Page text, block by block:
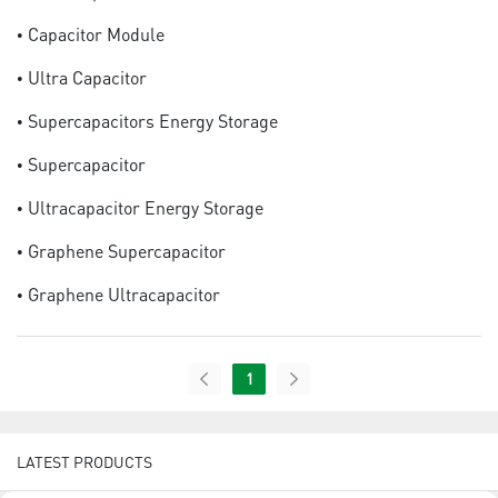
• Capacitor Module
• Ultra Capacitor
• Supercapacitors Energy Storage
• Supercapacitor
• Ultracapacitor Energy Storage
• Graphene Supercapacitor
• Graphene Ultracapacitor
1
LATEST PRODUCTS